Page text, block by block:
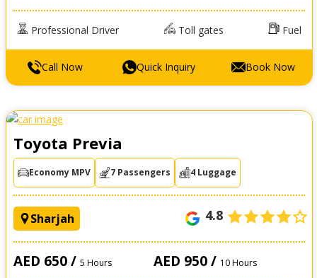
Professional Driver Toll gates Fuel
Call Now Quick Inquiry Book Now
Toyota Previa
Economy MPV 7 Passengers 4 Luggage
Sharjah 4.8
AED 650 / 5 Hours AED 950 / 10 Hours